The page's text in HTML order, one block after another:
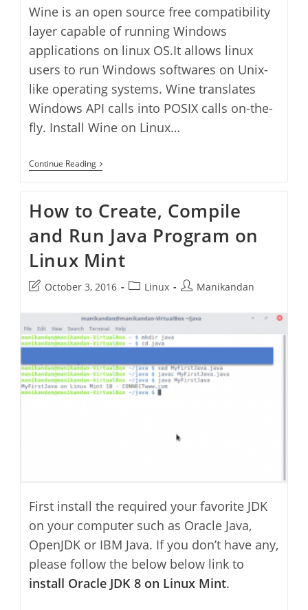
Wine is an open source free compatibility
layer capable of running Windows
applications on linux OS.It allows linux
users to run Windows softwares on Unix-
like operating systems. Wine translates
Windows API calls into POSIX calls on-the-
fly. Install Wine on Linux…
Continue ReadingHow
To
On
Linux
Mint
How to Create, Compile
and Run Java Program on
Linux Mint
Post
modified:
October 3, 2016
PostLinux
PostManikandan
First install the required your favorite JDK
on your computer such as Oracle Java,
OpenJDK or IBM Java. If you don’t have any,
please follow the below below link to
install Oracle JDK 8 on Linux Mint.